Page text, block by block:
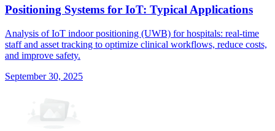
Positioning Systems for IoT: Typical Applications
Analysis of IoT indoor positioning (UWB) for hospitals: real-time
staff and asset tracking to optimize clinical workflows, reduce costs,
and improve safety.
September 30, 2025